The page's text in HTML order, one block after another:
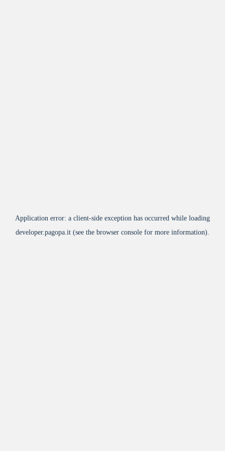
Application error: a client-side exception has occurred while loading
developer.pagopa.it (see the browser console for more information).